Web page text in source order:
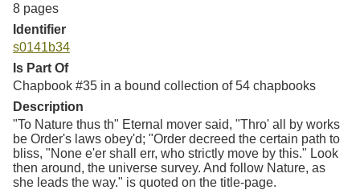
8 pages
Identifier
s0141b34
Is Part Of
Chapbook #35 in a bound collection of 54 chapbooks
Description
"To Nature thus th" Eternal mover said, "Thro' all by works
be Order's laws obey'd; "Order decreed the certain path to
bliss, "None e'er shall err, who strictly move by this." Look
then around, the universe survey. And follow Nature, as
she leads the way." is quoted on the title-page.